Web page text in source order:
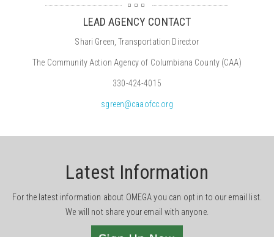
LEAD AGENCY CONTACT
Shari Green, Transportation Director
The Community Action Agency of Columbiana County (CAA)
330-424-4015
sgreen@caaofcc.org
Latest Information
For the latest information about OMEGA you can opt in to our email list.
We will not share your email with anyone.